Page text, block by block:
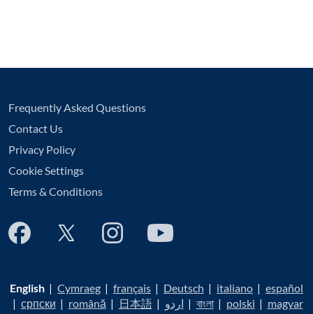
Frequently Asked Questions
Contact Us
Privacy Policy
Cookie Settings
Terms & Conditions
English | Cymraeg | français | Deutsch | italiano | español
| српски | română | 日本語| اردو | বাংলা| polski | magyar